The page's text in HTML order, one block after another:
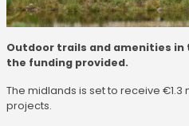
Outdoor trails and amenities
the funding provided.
The midlands is set to receive
projects.